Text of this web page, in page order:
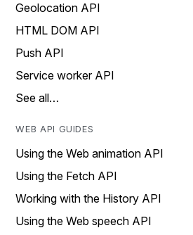
Geolocation API
HTML DOM API
Push API
Service worker API
See all…
WEB API GUIDES
Using the Web animation API
Using the Fetch API
Working with the History API
Using the Web speech API